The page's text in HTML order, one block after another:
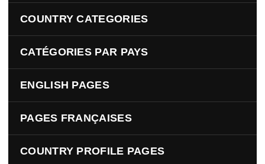
COUNTRY CATEGORIES
CATÉGORIES PAR PAYS
ENGLISH PAGES
PAGES FRANÇAISES
COUNTRY PROFILE PAGES